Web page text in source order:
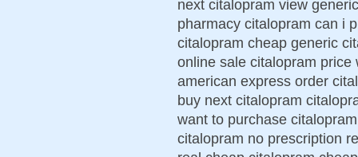
next citalopram view
pharmacy citalopram can i
citalopram cheap generic
online sale citalopram
american express order
buy next citalopram
want to purchase
citalopram no prescription